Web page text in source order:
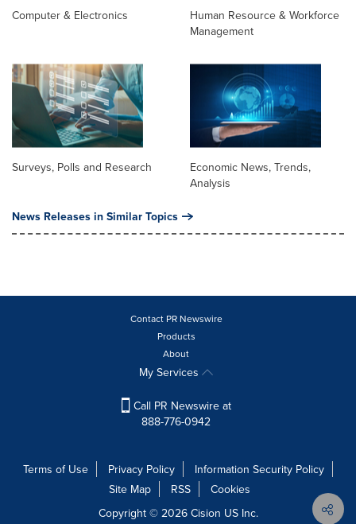
Computer & Electronics
Human Resource & Workforce
Management
Surveys, Polls and Research
Economic News, Trends,
Analysis
News Releases in Similar Topics
Contact PR Newswire
Products
About
My Services
Call PR Newswire at
888-776-0942
Terms of Use Privacy Policy
Information Security Policy
Site Map
RSS
Cookies
Copyright © 2026 Cision US Inc.